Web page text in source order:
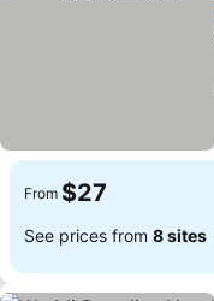
From $27
See prices from 8 sites